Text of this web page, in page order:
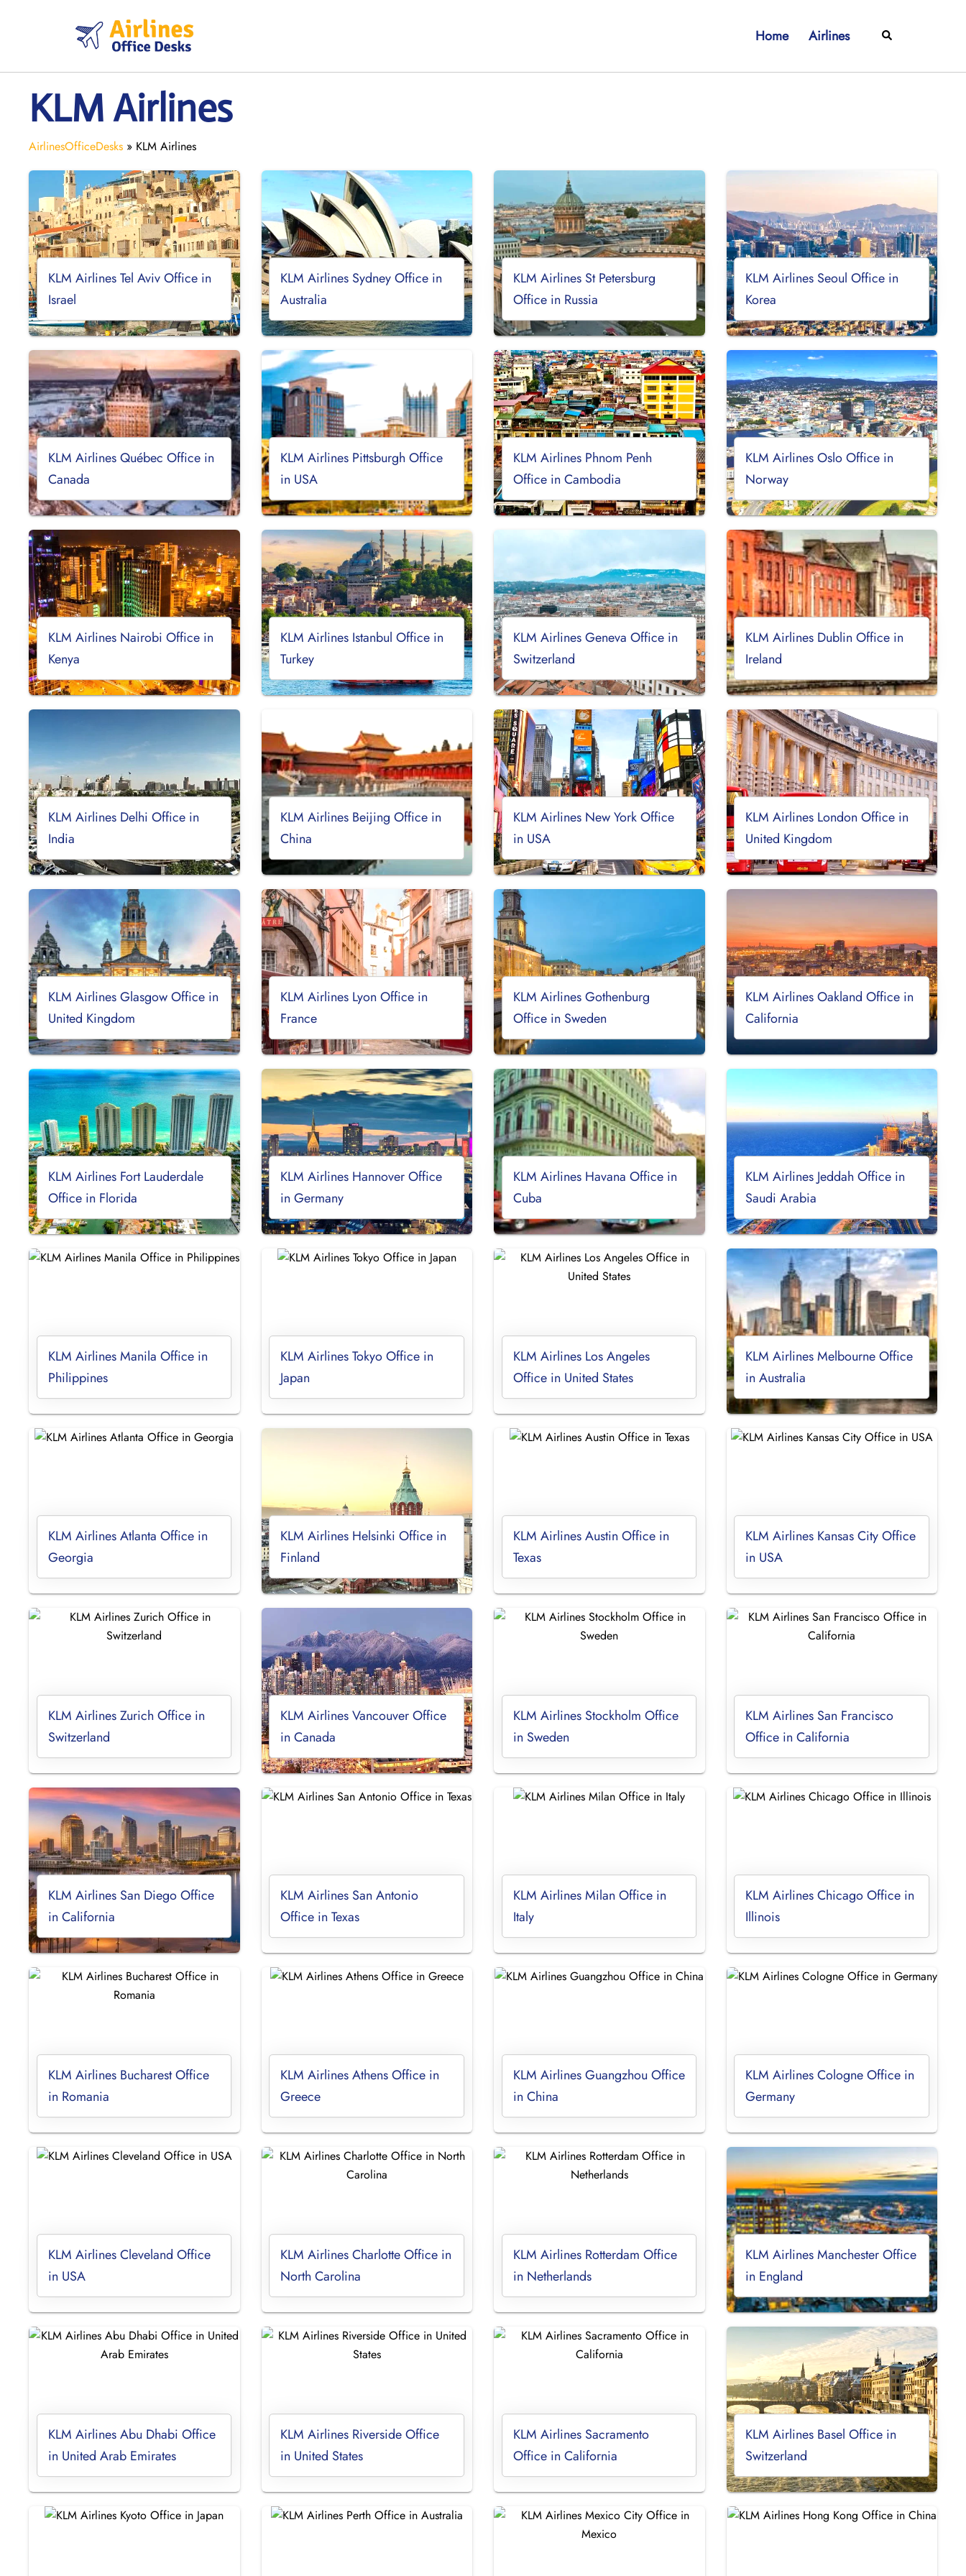
Home Airlines Search
KLM Airlines
AirlinesOfficeDesks » KLM Airlines
KLM Airlines Tel Aviv Office in
Israel
KLM Airlines Sydney Office in
Australia
KLM Airlines St Petersburg
Office in Russia
KLM Airlines Seoul Office in
Korea
KLM Airlines Québec Office in
Canada
KLM Airlines Pittsburgh Office
in USA
KLM Airlines Phnom Penh
Office in Cambodia
KLM Airlines Oslo Office in
Norway
KLM Airlines Nairobi Office in
Kenya
KLM Airlines Istanbul Office in
Turkey
KLM Airlines Geneva Office in
Switzerland
KLM Airlines Dublin Office in
Ireland
KLM Airlines Delhi Office in
India
KLM Airlines Beijing Office in
China
KLM Airlines New York Office
in USA
KLM Airlines London Office in
United Kingdom
KLM Airlines Glasgow Office in
United Kingdom
KLM Airlines Lyon Office in
France
KLM Airlines Gothenburg
Office in Sweden
KLM Airlines Oakland Office in
California
KLM Airlines Fort Lauderdale
Office in Florida
KLM Airlines Hannover Office
in Germany
KLM Airlines Havana Office in
Cuba
KLM Airlines Jeddah Office in
Saudi Arabia
KLM Airlines Manila Office in
Philippines
KLM Airlines Tokyo Office in
Japan
KLM Airlines Los Angeles
Office in United States
KLM Airlines Melbourne Office
in Australia
KLM Airlines Atlanta Office in
Georgia
KLM Airlines Helsinki Office in
Finland
KLM Airlines Austin Office in
Texas
KLM Airlines Kansas City Office
in USA
KLM Airlines Zurich Office in
Switzerland
KLM Airlines Vancouver Office
in Canada
KLM Airlines Stockholm Office
in Sweden
KLM Airlines San Francisco
Office in California
KLM Airlines San Diego Office
in California
KLM Airlines San Antonio
Office in Texas
KLM Airlines Milan Office in
Italy
KLM Airlines Chicago Office in
Illinois
KLM Airlines Bucharest Office
in Romania
KLM Airlines Athens Office in
Greece
KLM Airlines Guangzhou Office
in China
KLM Airlines Cologne Office in
Germany
KLM Airlines Cleveland Office
in USA
KLM Airlines Charlotte Office in
North Carolina
KLM Airlines Rotterdam Office
in Netherlands
KLM Airlines Manchester Office
in England
KLM Airlines Abu Dhabi Office
in United Arab Emirates
KLM Airlines Riverside Office
in United States
KLM Airlines Sacramento
Office in California
KLM Airlines Basel Office in
Switzerland